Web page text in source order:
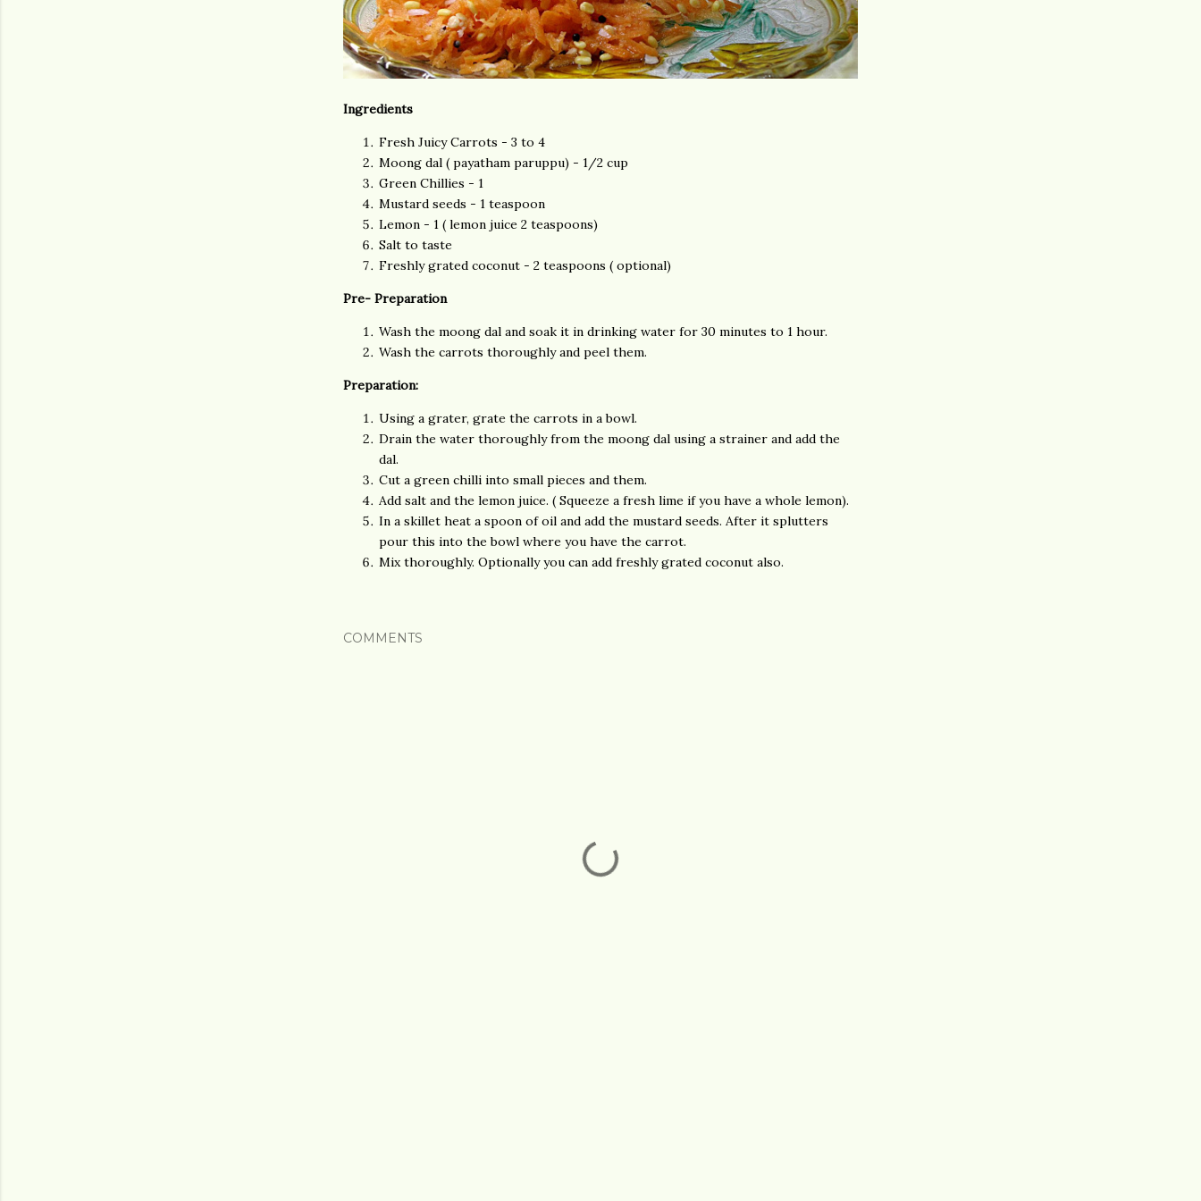
Ingredients
Fresh Juicy Carrots - 3 to 4
Moong dal ( payatham paruppu) - 1/2 cup
Green Chillies - 1
Mustard seeds - 1 teaspoon
Lemon - 1 ( lemon juice 2 teaspoons)
Salt to taste
Freshly grated coconut - 2 teaspoons ( optional)
Pre- Preparation
Wash the moong dal and soak it in drinking water for 30 minutes to 1 hour.
Wash the carrots thoroughly and peel them.
Preparation:
Using a grater, grate the carrots in a bowl.
Drain the water thoroughly from the moong dal using a strainer and add the
dal.
Cut a green chilli into small pieces and them.
Add salt and the lemon juice. ( Squeeze a fresh lime if you have a whole lemon).
In a skillet heat a spoon of oil and add the mustard seeds. After it splutters
pour this into the bowl where you have the carrot.
Mix thoroughly. Optionally you can add freshly grated coconut also.
COMMENTS